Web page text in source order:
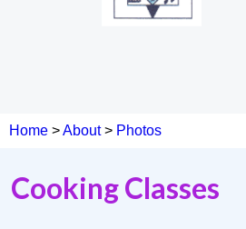
Home >About> Photos
Cooking Classes